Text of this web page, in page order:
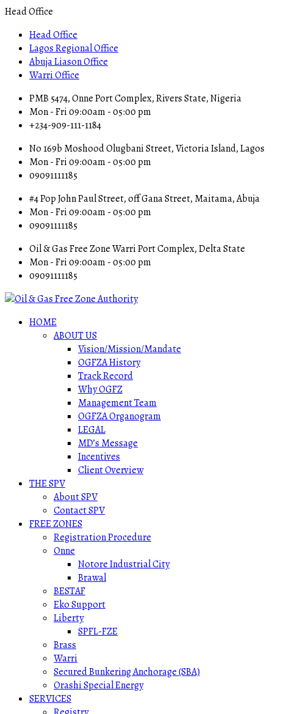
Head Office
Head Office
Lagos Regional Office
Abuja Liason Office
Warri Office
PMB 5474, Onne Port Complex, Rivers State, Nigeria
Mon - Fri 09:00am - 05:00 pm
+234-909-111-1184
No 169b Moshood Olugbani Street, Victoria Island, Lagos
Mon - Fri 09:00am - 05:00 pm
09091111185
#4 Pop John Paul Street, off Gana Street, Maitama, Abuja
Mon - Fri 09:00am - 05:00 pm
09091111185
Oil & Gas Free Zone Warri Port Complex, Delta State
Mon - Fri 09:00am - 05:00 pm
09091111185
HOME
ABOUT US
Vision/Mission/Mandate
OGFZA History
Track Record
Why OGFZ
Management Team
OGFZA Organogram
LEGAL
MD’s Message
Incentives
Client Overview
THE SPV
About SPV
Contact SPV
FREE ZONES
Registration Procedure
Onne
Notore Industrial City
Brawal
BESTAF
Eko Support
Liberty
SPFL-FZE
Brass
Warri
Secured Bunkering Anchorage (SBA)
Orashi Special Energy
SERVICES